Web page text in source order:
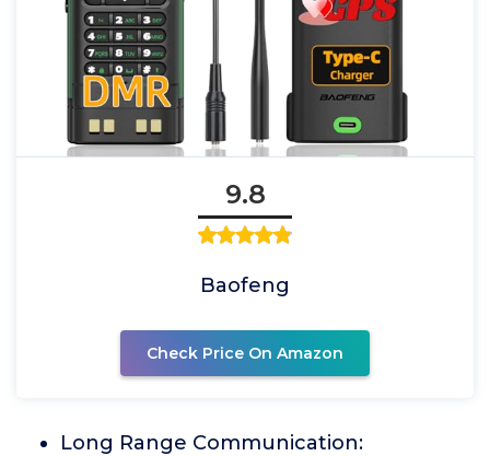
9.8
Baofeng
Check Price On Amazon
Long Range Communication: